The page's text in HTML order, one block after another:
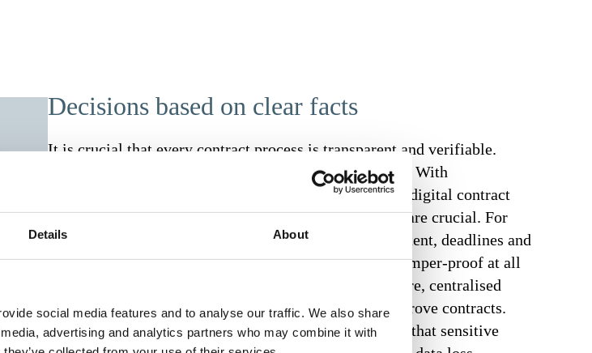
Details About
social media features and to analyse our traffic. We also share
advertising and analytics partners who may combine it with
Decisions based on clear facts
It is crucial that every contract process is transparent and verifiable.
Incomplete traceability leads to risks, delays and costs. With
proCONTRACTS, you can keep track of every step. In digital contract
management, security and protection of sensitive data are crucial. For
management, this means that confidential contract content, deadlines and
budget information must be protected, traceable and tamper-proof at all
times. With proCONTRACTS, you benefit from a secure, centralised
solution. Only authorised persons can view, edit or approve contracts.
Encrypted storage and secure data transmission ensure that sensitive